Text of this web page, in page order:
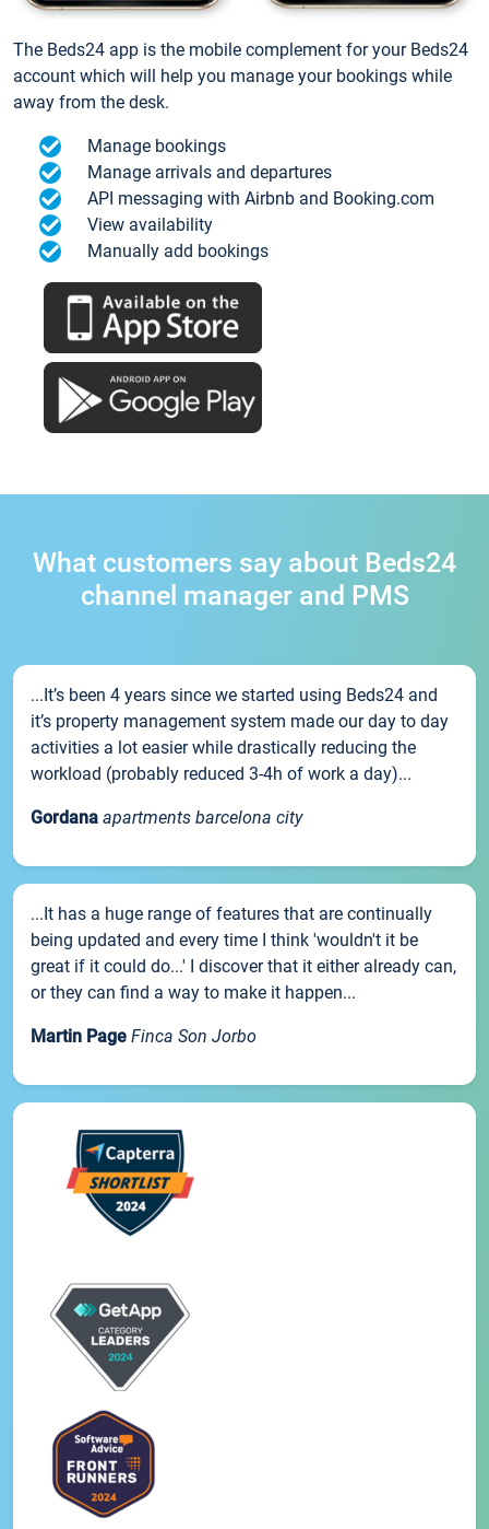
The Beds24 app is the mobile complement for your Beds24
account which will help you manage your bookings while
away from the desk.
Manage bookings
Manage arrivals and departures
API messaging with Airbnb and Booking.com
View availability
Manually add bookings
What customers say about Beds24
channel manager and PMS
...It’s been 4 years since we started using Beds24 and
it’s property management system made our day to day
activities a lot easier while drastically reducing the
workload (probably reduced 3-4h of work a day)...
Gordana apartments barcelona city
...It has a huge range of features that are continually
being updated and every time I think 'wouldn't it be
great if it could do...' I discover that it either already can,
or they can find a way to make it happen...
Martin Page Finca Son Jorbo